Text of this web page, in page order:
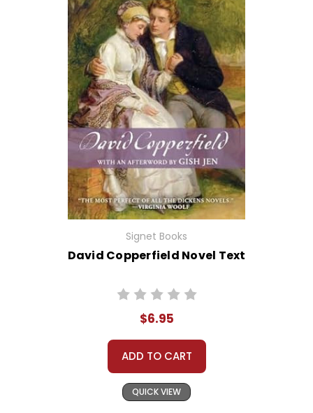
Signet Books
David Copperfield Novel Text
$6.95
ADD TO CART
QUICK VIEW